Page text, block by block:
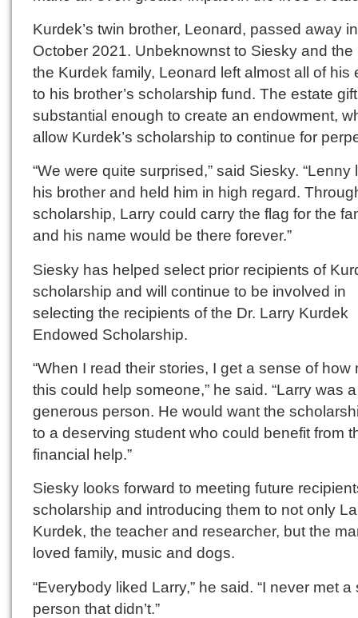
Kurdek’s twin brother, Leonard, passed away in
October 2021. Unbeknownst to Siesky and the
the Kurdek family, Leonard left almost all of his
to his brother’s scholarship fund. The estate
substantial enough to create an endowment,
allow Kurdek’s scholarship to continue for
“We were quite surprised,” said Siesky. “Lenny
his brother and held him in high regard.
scholarship, Larry could carry the flag for the
and his name would be there forever.”
Siesky has helped select prior recipients of
scholarship and will continue to be involved in
selecting the recipients of the Dr. Larry Kurdek
Endowed Scholarship.
“When I read their stories, I get a sense of how
this could help someone,” he said. “Larry was
generous person. He would want the
to a deserving student who could benefit from
financial help.”
Siesky looks forward to meeting future
scholarship and introducing them to not only
Kurdek, the teacher and researcher, but the
loved family, music and dogs.
“Everybody liked Larry,” he said. “I never met a
person that didn’t.”